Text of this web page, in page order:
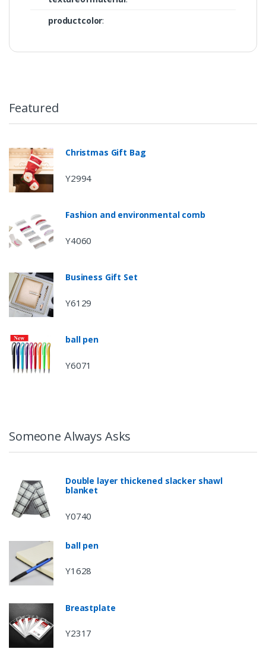
productcolor:
Featured
Christmas Gift Bag
Y2994
Fashion and environmental comb
Y4060
Business Gift Set
Y6129
ball pen
Y6071
Someone Always Asks
Double layer thickened slacker shawl
blanket
Y0740
ball pen
Y1628
Breastplate
Y2317